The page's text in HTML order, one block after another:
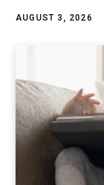
AUGUST 3, 2026